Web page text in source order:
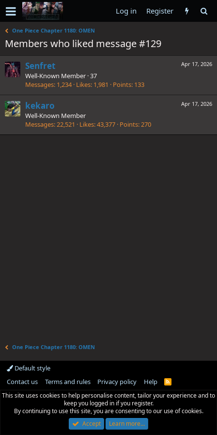
Log in Register
One Piece Chapter 1180: OMEN
Members who liked message #129
Apr 17, 2026
Senfret
Well-Known Member ·37
Messages 1,234 Likes 1,981 Points 133
Apr 17, 2026
kekaro
Well-Known Member
Messages 22,521 Likes 43,377 Points 270
One Piece Chapter 1180: OMEN
Default style
Contact us
Terms and rules Privacy policy Help
R
S
This site uses cookies to help personalise content, tailor your experience and to
keep you logged in if you register.
By continuing to use this site, you are consenting to our use of cookies.
Accept
Learn more…